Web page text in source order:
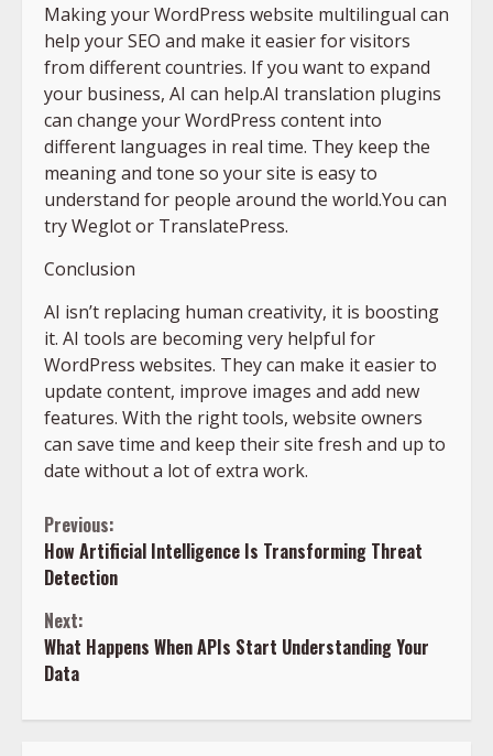
Making your WordPress website multilingual can
help your SEO and make it easier for visitors
from different countries. If you want to expand
your business, AI can help.AI translation plugins
can change your WordPress content into
different languages in real time. They keep the
meaning and tone so your site is easy to
understand for people around the world.You can
try Weglot or TranslatePress.
Conclusion
AI isn’t replacing human creativity, it is boosting
it. AI tools are becoming very helpful for
WordPress websites. They can make it easier to
update content, improve images and add new
features. With the right tools, website owners
can save time and keep their site fresh and up to
date without a lot of extra work.
Continue
Reading
Previous:
How Artificial Intelligence Is Transforming Threat
Detection
Next:
What Happens When APIs Start Understanding Your
Data